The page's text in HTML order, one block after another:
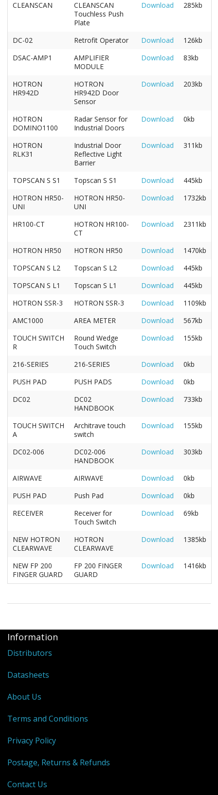
CLEANSCAN
CLEANSCAN
Touchless Push
Plate
Download 285kb
DC-02 Retrofit Operator Download
126kb
DSAC-AMP1
AMPLIFIER
MODULE
Download 83kb
HOTRON
HR942D
HOTRON
HR942D Door
Sensor
Download 203kb
HOTRON
DOMINO1100
Radar Sensor for
Industrial Doors
Download 0kb
HOTRON
RLK31
Industrial Door
Reflective Light
Barrier
Download 311kb
TOPSCAN S S1 Topscan S S1 Download
445kb
HOTRON HR50-
UNI
HOTRON HR50-
UNI
Download 1732kb
HR100-CT
HOTRON HR100-
CT
Download 2311kb
HOTRON HR50 HOTRON HR50 Download
1470kb
TOPSCAN S L2
Topscan S L2 Download
445kb
TOPSCAN S L1
Topscan S L1 Download
445kb
HOTRON SSR-3
HOTRON SSR-3 Download
1109kb
AMC1000
AREA METER Download
567kb
TOUCH SWITCH
R
Round Wedge
Touch Switch
Download 155kb
216-SERIES 216-SERIES Download
0kb
PUSH PAD
PUSH PADS Download
0kb
DC02
DC02
HANDBOOK
Download 733kb
TOUCH SWITCH
A
Architrave touch
switch
Download 155kb
DC02-006
DC02-006
HANDBOOK
Download 303kb
AIRWAVE AIRWAVE Download
0kb
PUSH PAD
Push Pad Download
0kb
RECEIVER
Receiver for
Touch Switch
Download 69kb
NEW HOTRON
CLEARWAVE
HOTRON
CLEARWAVE
Download 1385kb
NEW FP 200
FINGER GUARD
FP 200 FINGER
GUARD
Download 1416kb
Information
Distributors
Datasheets
About Us
Terms and Conditions
Privacy Policy
Postage, Returns & Refunds
Contact Us